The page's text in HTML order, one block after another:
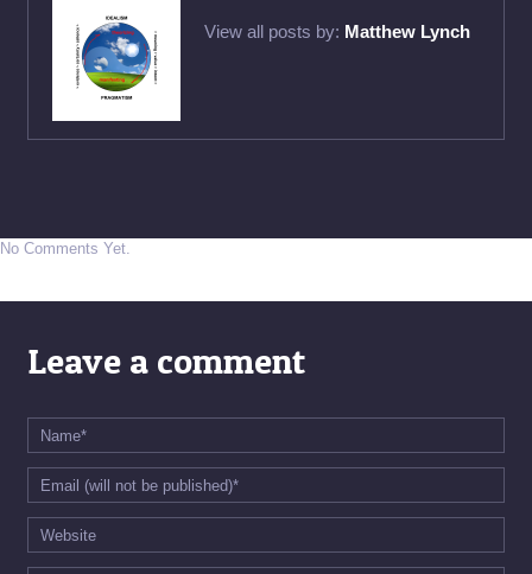
View all posts by: Matthew Lynch
No Comments Yet.
Leave a comment